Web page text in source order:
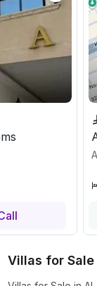
Villas for Sale